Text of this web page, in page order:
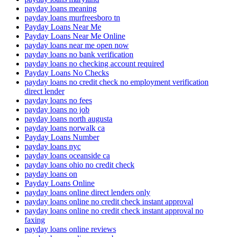
payday loans meaning
payday loans murfreesboro tn
Payday Loans Near Me
Payday Loans Near Me Online
payday loans near me open now
payday loans no bank verification
payday loans no checking account required
Payday Loans No Checks
payday loans no credit check no employment verification
direct lender
payday loans no fees
payday loans no job
payday loans north augusta
payday loans norwalk ca
Payday Loans Number
payday loans nyc
payday loans oceanside ca
payday loans ohio no credit check
payday loans on
Payday Loans Online
payday loans online direct lenders only
payday loans online no credit check instant approval
payday loans online no credit check instant approval no
faxing
payday loans online reviews